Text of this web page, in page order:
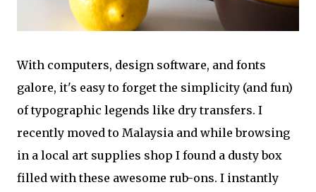
With computers, design software, and fonts
galore, it's easy to forget the simplicity (and fun)
of typographic legends like dry transfers. I
recently moved to Malaysia and while browsing
in a local art supplies shop I found a dusty box
filled with these awesome rub-ons. I instantly